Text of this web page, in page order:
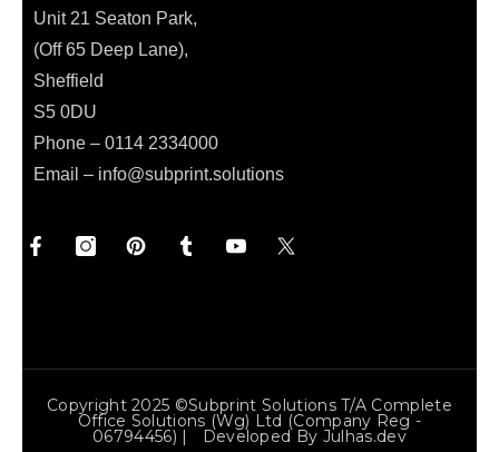
Unit 21 Seaton Park,
(Off 65 Deep Lane),
Sheffield
S5 0DU
Phone – 0114 2334000
Email – info@subprint.solutions
Copyright 2025 ©Subprint Solutions T/a Complete
Office Solutions (wg) Ltd (Company Reg -
06794456) | Developed By Julhas.dev